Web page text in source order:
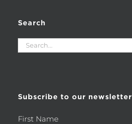
Search
Search
Subscribe to our newsletter
First Name